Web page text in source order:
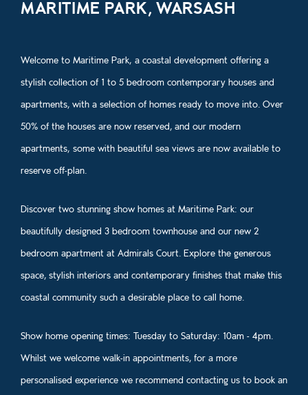
MARITIME PARK, WARSASH
Welcome to Maritime Park, a coastal development offering a
stylish collection of 1 to 5 bedroom contemporary houses and
apartments, with a selection of homes ready to move into. Over
50% of the houses are now reserved, and our modern
apartments, some with beautiful sea views are now available to
reserve off‑plan.
Discover two stunning show homes at Maritime Park: our
beautifully designed 3 bedroom townhouse and our new 2
bedroom apartment at Admirals Court. Explore the generous
space, stylish interiors and contemporary finishes that make this
coastal community such a desirable place to call home.
Show home opening times: Tuesday to Saturday: 10am - 4pm.
Whilst we welcome walk‑in appointments, for a more
personalised experience we recommend contacting us to book an